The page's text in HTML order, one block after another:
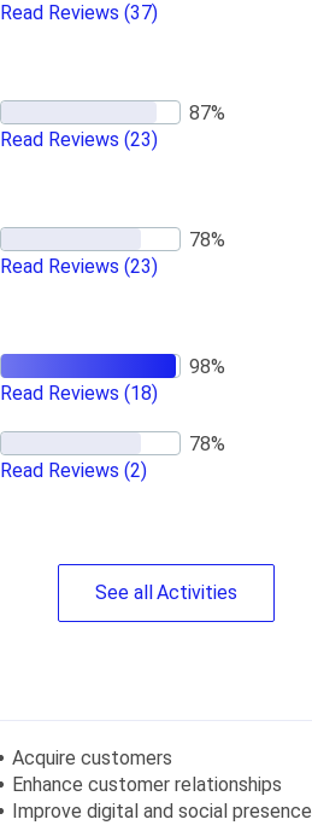
Read Reviews (37)
Read Reviews (23)
Read Reviews (23)
Read Reviews (18)
Read Reviews (2)
See allActivities
Acquire customers
Enhance customer relationships
Improve digital and social presence